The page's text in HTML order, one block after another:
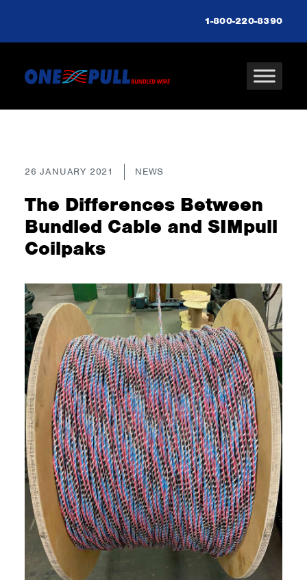
1-800-220-8390
26 JANUARY 2021 NEWS
The Differences Between
Bundled Cable and SIMpull
Coilpaks